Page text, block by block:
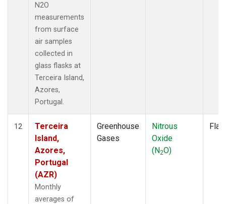
N2O
measurements
from surface
air samples
collected in
glass flasks at
Terceira Island,
Azores,
Portugal.
12
Terceira
Island,
Azores,
Portugal
(AZR)
Monthly
averages of
Greenhouse
Gases
Nitrous
Oxide
(N2O)